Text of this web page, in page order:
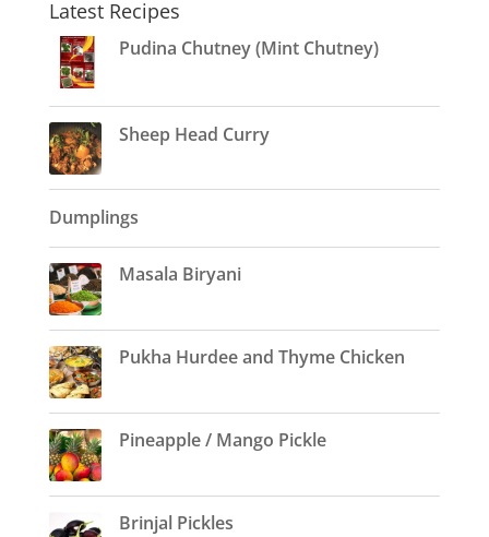
Latest Recipes
Pudina Chutney (Mint Chutney)
Sheep Head Curry
Dumplings
Masala Biryani
Pukha Hurdee and Thyme Chicken
Pineapple / Mango Pickle
Brinjal Pickles